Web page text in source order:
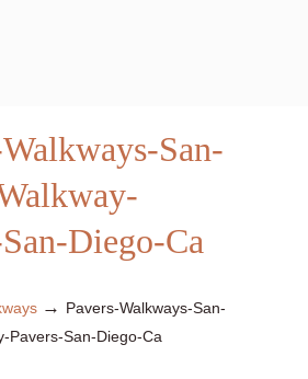
San-
Diego-Ca
→ Pavers-Walkways-San-
Pavers-San-Diego-Ca